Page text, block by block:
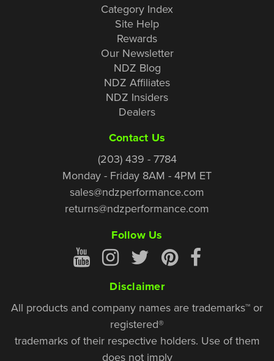
Category Index
Site Help
Rewards
Our Newsletter
NDZ Blog
NDZ Affiliates
NDZ Insiders
Dealers
Contact Us
(203) 439 - 7784
Monday - Friday 8AM - 4PM ET
sales@ndzperformance.com
returns@ndzperformance.com
Follow Us
Disclaimer
All products and company names are trademarks™ or
registered®
trademarks of their respective holders. Use of them
does not imply